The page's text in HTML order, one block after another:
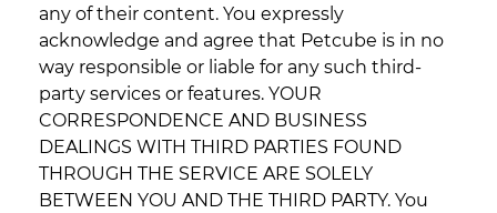
any of their content. You expressly
acknowledge and agree that Petcube is in no
way responsible or liable for any such third-
party services or features. YOUR
CORRESPONDENCE AND BUSINESS
DEALINGS WITH THIRD PARTIES FOUND
THROUGH THE SERVICE ARE SOLELY
BETWEEN YOU AND THE THIRD PARTY. You